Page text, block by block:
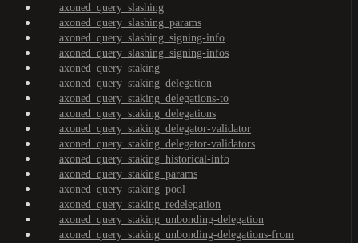
axoned_query_slashing
axoned_query_slashing_params
axoned_query_slashing_signing-info
axoned_query_slashing_signing-infos
axoned_query_staking
axoned_query_staking_delegation
axoned_query_staking_delegations-to
axoned_query_staking_delegations
axoned_query_staking_delegator-validator
axoned_query_staking_delegator-validators
axoned_query_staking_historical-info
axoned_query_staking_params
axoned_query_staking_pool
axoned_query_staking_redelegation
axoned_query_staking_unbonding-delegation
axoned_query_staking_unbonding-delegations-from